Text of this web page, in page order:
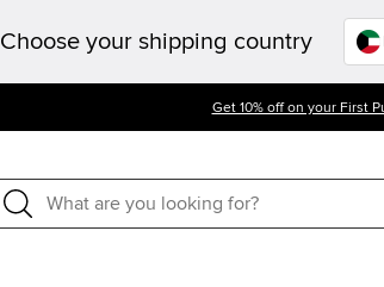
Choose your shipping country
Get 10% off on your First